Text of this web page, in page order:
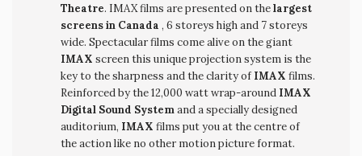
Theatre. IMAX films are presented on thelargest
screens in Canada , 6 storeys high and 7 storeys
wide. Spectacular films come alive on the giant
IMAX screen this unique projection system is the
key to the sharpness and the clarity of IMAX films.
Reinforced by the 12,000 watt wrap-around IMAX
Digital Sound Systemand a specially designed
auditorium, IMAX films put you at the centre of
the action like no other motion picture format.